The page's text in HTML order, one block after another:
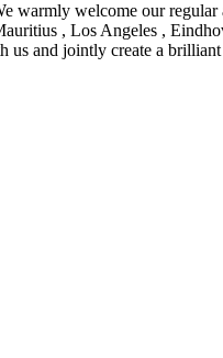
warmly welcome our
, Los Angeles ,
us and jointly create a